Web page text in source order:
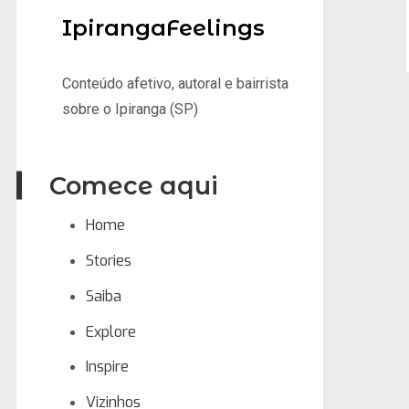
IpirangaFeelings
Conteúdo afetivo, autoral e bairrista
sobre o Ipiranga (SP)
Comece aqui
Home
Stories
Saiba
Explore
Inspire
Vizinhos